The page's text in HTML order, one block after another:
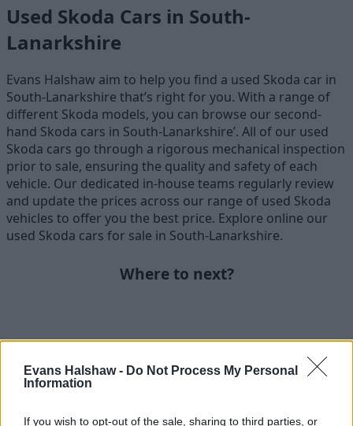
Evans Halshaw - Do Not Process My Personal
Information
If you wish to opt-out of the sale, sharing to third parties, or
Used Skoda Cars in South-
Lanarkshire
Evans Halshaw aim to help you find a used Skoda car in
South-Lanarkshire that’s right for you. With a range of
different Skoda models, you can browse our second-
hand Skoda cars in South-Lanarkshire’. All of our used
Skoda cars go through a rigorous mechanical inspection
prior to sale, ensuring the quality and safety of each
vehicle. Our dedicated in-house teams regularly review
and update the prices across our range of used Skoda
vehicles to offer you the best price. Explore online our
used Skoda cars for sale in South-Lanarkshire.
Where to next?